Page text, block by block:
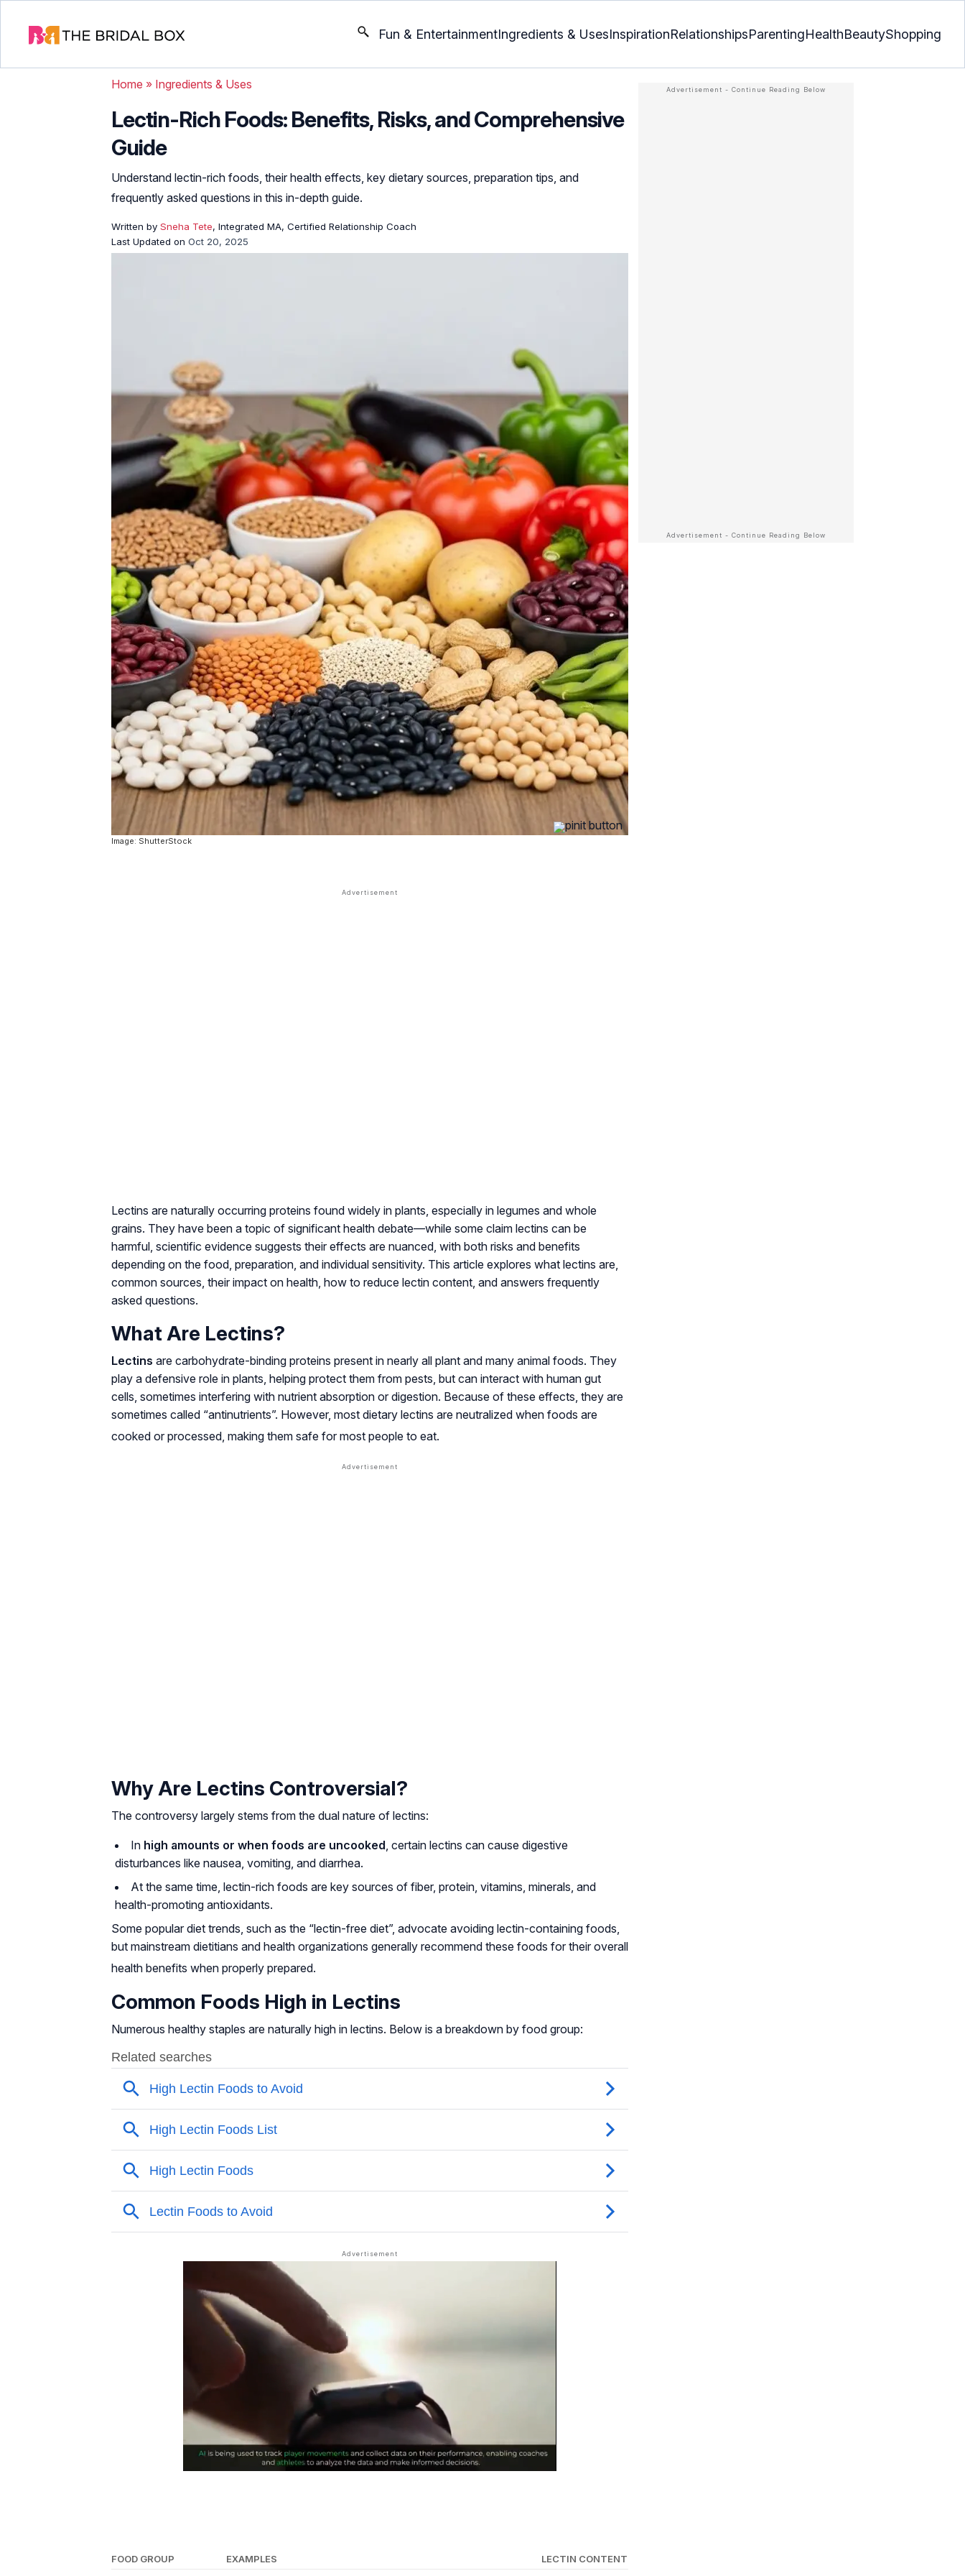
Fun & EntertainmentIngredients & UsesInspirationRelationshipsParentingHealthBeautyShopping
Home » Ingredients & Uses
Lectin-Rich Foods: Benefits, Risks, and Comprehensive
Guide
Understand lectin-rich foods, their health effects, key dietary sources, preparation tips, and
frequently asked questions in this in-depth guide.
Written by Sneha Tete, Integrated MA, Certified Relationship Coach
Last Updated on Oct 20, 2025
Image: ShutterStock
Lectins are naturally occurring proteins found widely in plants, especially in legumes and whole
grains. They have been a topic of significant health debate—while some claim lectins can be
harmful, scientific evidence suggests their effects are nuanced, with both risks and benefits
depending on the food, preparation, and individual sensitivity. This article explores what lectins are,
common sources, their impact on health, how to reduce lectin content, and answers frequently
asked questions.
What Are Lectins?
Lectins are carbohydrate-binding proteins present in nearly all plant and many animal foods. They
play a defensive role in plants, helping protect them from pests, but can interact with human gut
cells, sometimes interfering with nutrient absorption or digestion. Because of these effects, they are
sometimes called “antinutrients”. However, most dietary lectins are neutralized when foods are
cooked or processed, making them safe for most people to eat.
Why Are Lectins Controversial?
The controversy largely stems from the dual nature of lectins:
In high amounts or when foods are uncooked, certain lectins can cause digestive
disturbances like nausea, vomiting, and diarrhea.
At the same time, lectin-rich foods are key sources of fiber, protein, vitamins, minerals, and
health-promoting antioxidants.
Some popular diet trends, such as the “lectin-free diet”, advocate avoiding lectin-containing foods,
but mainstream dietitians and health organizations generally recommend these foods for their overall
health benefits when properly prepared.
Common Foods High in Lectins
Numerous healthy staples are naturally high in lectins. Below is a breakdown by food group:
FOOD GROUP EXAMPLES LECTIN CONTENT